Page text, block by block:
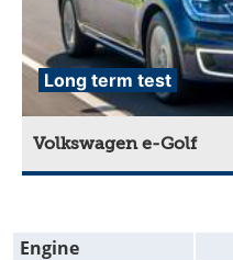
Long term test
Volkswagen e-Golf
Engine